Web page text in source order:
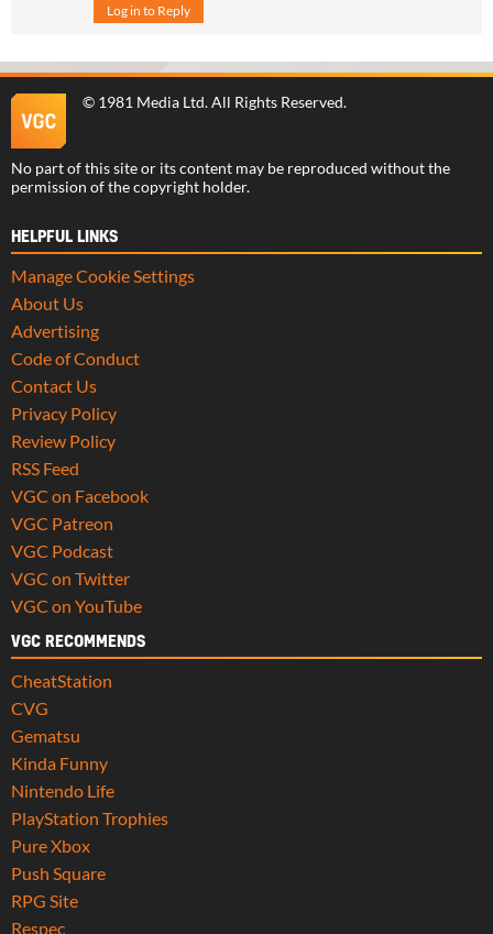
Log in to Reply
© 1981 Media Ltd. All Rights Reserved.
No part of this site or its content may be reproduced without the
permission of the copyright holder.
HELPFUL LINKS
Manage Cookie Settings
About Us
Advertising
Code of Conduct
Contact Us
Privacy Policy
Review Policy
RSS Feed
VGC on Facebook
VGC Patreon
VGC Podcast
VGC on Twitter
VGC on YouTube
VGC RECOMMENDS
CheatStation
CVG
Gematsu
Kinda Funny
Nintendo Life
PlayStation Trophies
Pure Xbox
Push Square
RPG Site
Respec